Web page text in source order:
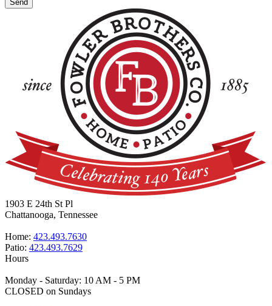
1903 E 24th St Pl
Chattanooga, Tennessee
Home: 423.493.7630
Patio: 423.493.7629
Hours
Monday - Saturday: 10 AM - 5 PM
CLOSED on Sundays